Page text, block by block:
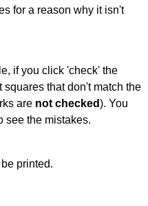
for a reason why it isn't
if you click 'check' the
that don't match the
are not checked). You
see the mistakes.
printed.